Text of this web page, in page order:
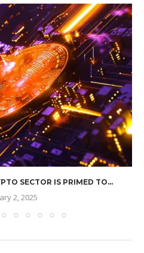
SECTOR IS PRIMED TO...
2, 2025